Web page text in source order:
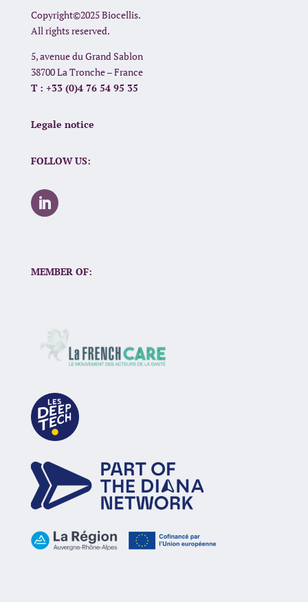
Copyright©2025 Biocellis.
All rights reserved.
5, avenue du Grand Sablon
38700 La Tronche – France
T : +33 (0)4 76 54 95 35
Legale notice
FOLLOW US:
MEMBER OF: